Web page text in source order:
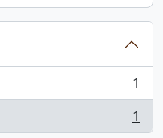
1
1